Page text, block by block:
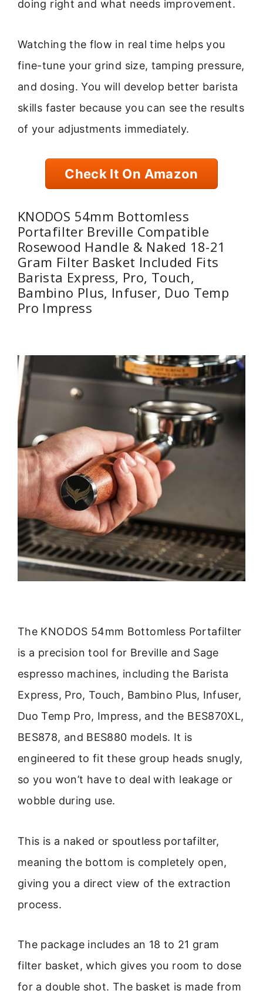
doing right and what needs improvement.
Watching the flow in real time helps you
fine-tune your grind size, tamping pressure,
and dosing. You will develop better barista
skills faster because you can see the results
of your adjustments immediately.
Check It On Amazon
KNODOS 54mm Bottomless
Portafilter Breville Compatible
Rosewood Handle & Naked 18-21
Gram Filter Basket Included Fits
Barista Express, Pro, Touch,
Bambino Plus, Infuser, Duo Temp
Pro Impress
The KNODOS 54mm Bottomless Portafilter
is a precision tool for Breville and Sage
espresso machines, including the Barista
Express, Pro, Touch, Bambino Plus, Infuser,
Duo Temp Pro, Impress, and the BES870XL,
BES878, and BES880 models. It is
engineered to fit these group heads snugly,
so you won’t have to deal with leakage or
wobble during use.
This is a naked or spoutless portafilter,
meaning the bottom is completely open,
giving you a direct view of the extraction
process.
The package includes an 18 to 21 gram
filter basket, which gives you room to dose
for a double shot. The basket is made from